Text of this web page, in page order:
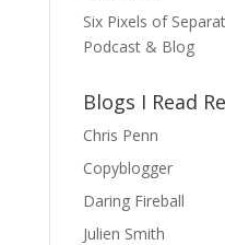
Six Pixels of
Podcast & Blog
Blogs I Read
Chris Penn
Copyblogger
Daring Fireball
Julien Smith